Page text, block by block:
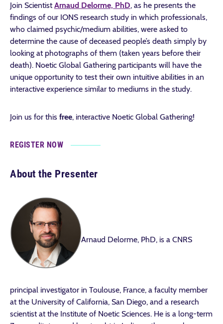
Join ScientistArnaud Delorme, PhD, as he presents the
findings of our IONS research study in which professionals,
who claimed psychic/medium abilities, were asked to
determine the cause of deceased people’s death simply by
looking at photographs of them (taken years before their
death). Noetic Global Gathering participants will have the
unique opportunity to test their own intuitive abilities in an
interactive experience similar to mediums in the study.
Join us for this free, interactive Noetic Global Gathering!
REGISTER NOW
About the Presenter
Arnaud Delorme, PhD, is a CNRS
principal investigator in Toulouse, France, a faculty member
at the University of California, San Diego, and a research
scientist at the Institute of Noetic Sciences. He is a long-term